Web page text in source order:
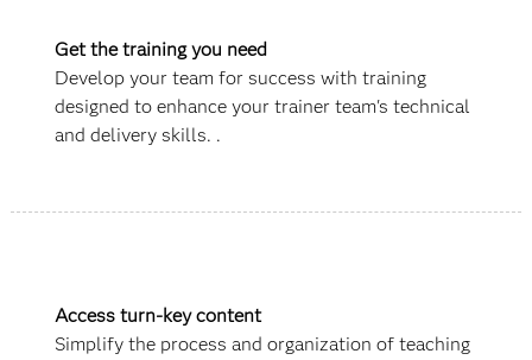
Get the training you need
Develop your team for success with training
designed to enhance your trainer team's technical
and delivery skills. .
Access turn-key content
Simplify the process and organization of teaching